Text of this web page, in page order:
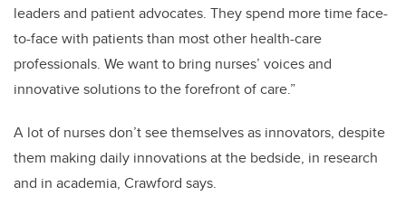
leaders and patient advocates. They spend more time face-
to-face with patients than most other health-care
professionals. We want to bring nurses’ voices and
innovative solutions to the forefront of care.”
A lot of nurses don’t see themselves as innovators, despite
them making daily innovations at the bedside, in research
and in academia, Crawford says.